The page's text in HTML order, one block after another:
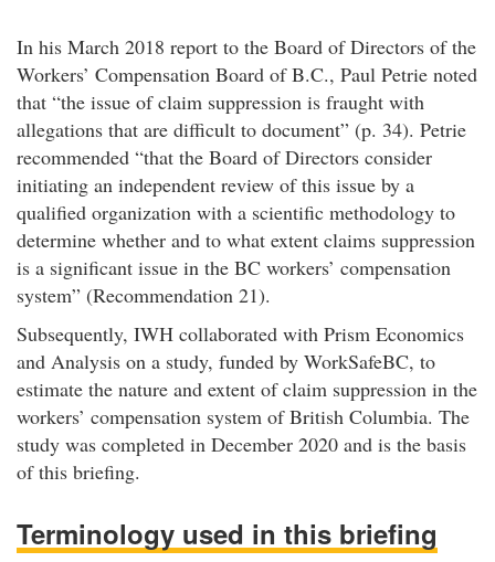
In his March 2018 report to the Board of Directors of the
Workers’ Compensation Board of B.C., Paul Petrie noted
that “the issue of claim suppression is fraught with
allegations that are difficult to document” (p. 34). Petrie
recommended “that the Board of Directors consider
initiating an independent review of this issue by a
qualified organization with a scientific methodology to
determine whether and to what extent claims suppression
is a significant issue in the BC workers’ compensation
system” (Recommendation 21).
Subsequently, IWH collaborated with Prism Economics
and Analysis on a study, funded by WorkSafeBC, to
estimate the nature and extent of claim suppression in the
workers’ compensation system of British Columbia. The
study was completed in December 2020 and is the basis
of this briefing.
Terminology used in this briefing